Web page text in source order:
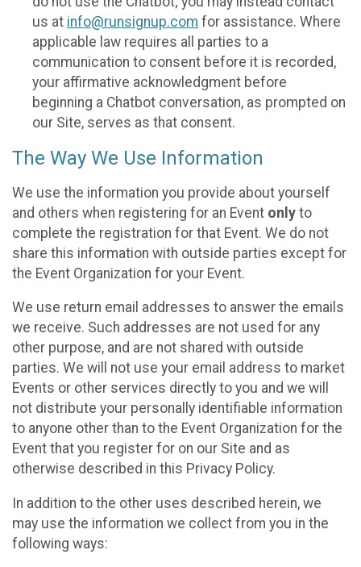
us at info@runsignup.com for assistance. Where
applicable law requires all parties to a
communication to consent before it is recorded,
your affirmative acknowledgment before
beginning a Chatbot conversation, as prompted on
our Site, serves as that consent.
The Way We Use Information
We use the information you provide about yourself
and others when registering for an Event only to
complete the registration for that Event. We do not
share this information with outside parties except for
the Event Organization for your Event.
We use return email addresses to answer the emails
we receive. Such addresses are not used for any
other purpose, and are not shared with outside
parties. We will not use your email address to market
Events or other services directly to you and we will
not distribute your personally identifiable information
to anyone other than to the Event Organization for the
Event that you register for on our Site and as
otherwise described in this Privacy Policy.
In addition to the other uses described herein, we
may use the information we collect from you in the
following ways: